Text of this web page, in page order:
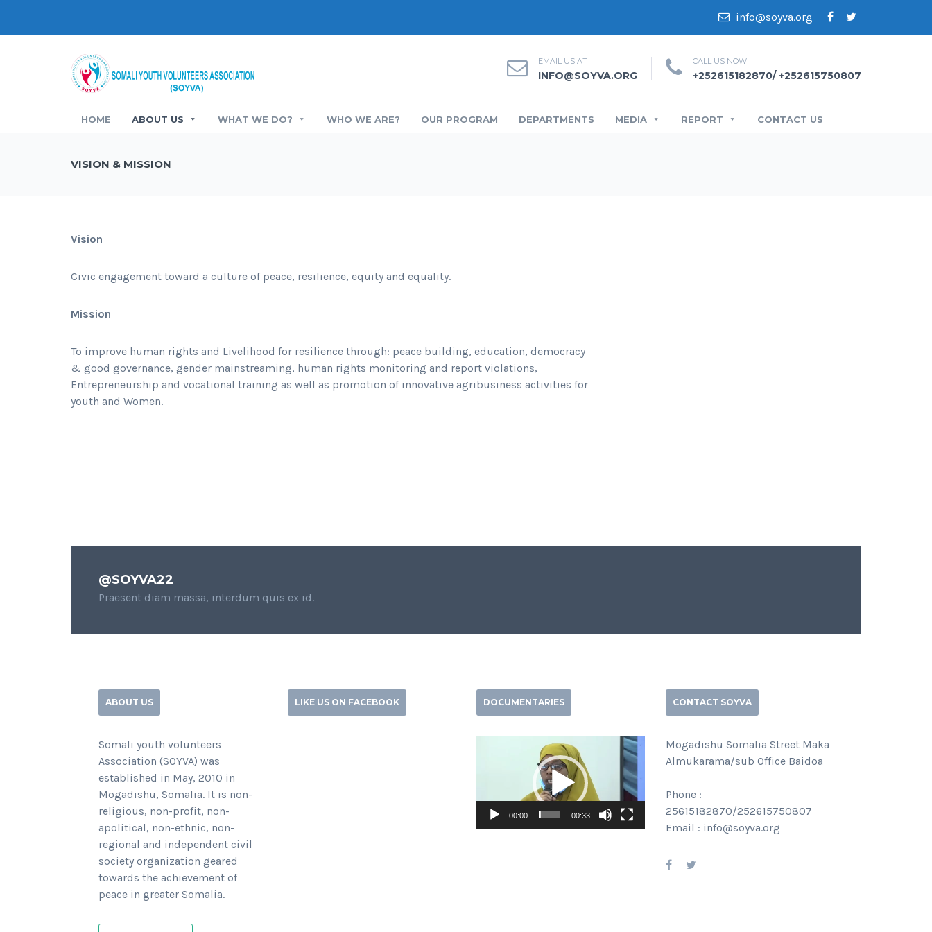
info@soyva.org
EMAIL US AT
INFO@SOYVA.ORG
CALL US NOW
+252615182870/ +252615750807
HOME ABOUT US WHAT WE DO? WHO WE ARE? OUR PROGRAM DEPARTMENTS MEDIA REPORT CONTACT US
VISION & MISSION
Vision
Civic engagement toward a culture of peace, resilience, equity and equality.
Mission
To improve human rights and Livelihood for resilience through: peace building, education, democracy
& good governance, gender mainstreaming, human rights monitoring and report violations,
Entrepreneurship and vocational training as well as promotion of innovative agribusiness activities for
youth and Women.
@SOYVA22
Praesent diam massa, interdum quis ex id.
ABOUT US
Somali youth volunteers
Association (SOYVA) was
established in May, 2010 in
Mogadishu, Somalia. It is non-
religious, non-profit, non-
apolitical, non-ethnic, non-
regional and independent civil
society organization geared
towards the achievement of
peace in greater Somalia.
LIKE US ON FACEBOOK DOCUMENTARIES
00:00 00:33
CONTACT SOYVA
Mogadishu Somalia Street Maka
Almukarama/sub Office Baidoa
Phone :
25615182870/252615750807
Email : info@soyva.org